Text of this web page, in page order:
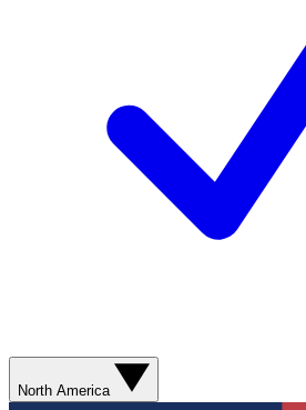
North America